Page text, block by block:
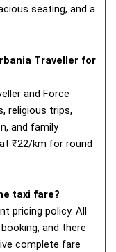
seating, and a
Traveller for
and Force
religious trips,
and family
₹22/km for round
taxi fare?
pricing policy. All
and there
complete fare